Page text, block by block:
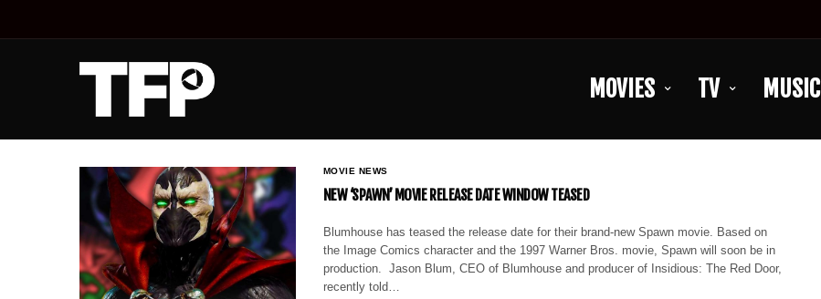
MOVIES TV MUSIC
MOVIE NEWS
NEW ‘SPAWN’ MOVIE RELEASE DATE WINDOW TEASED
Blumhouse has teased the release date for their brand-new Spawn movie. Based on
the Image Comics character and the 1997 Warner Bros. movie, Spawn will soon be in
production. Jason Blum, CEO of Blumhouse and producer of Insidious: The Red Door,
recently told…